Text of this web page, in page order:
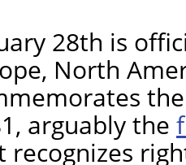
28th is
North
arguably the
recognizes